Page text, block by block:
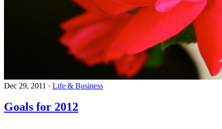
Dec 29, 2011 · Life & Business
Goals for 2012